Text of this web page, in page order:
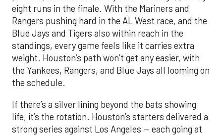
eight runs in the finale. With the Mariners and
Rangers pushing hard in the AL West race, and the
Blue Jays and Tigers also within reach in the
standings, every game feels like it carries extra
weight. Houston’s path won’t get any easier, with
the Yankees, Rangers, and Blue Jays all looming on
the schedule.
If there’s a silver lining beyond the bats showing
life, it’s the rotation. Houston’s starters delivered a
strong series against Los Angeles — each going at